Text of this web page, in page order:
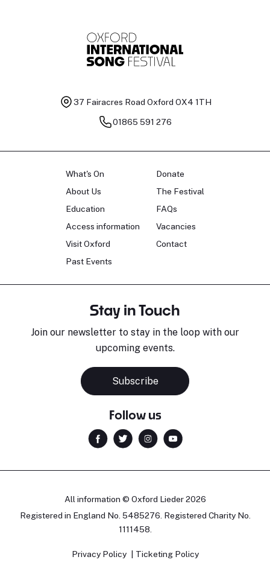
37 Fairacres Road Oxford OX4 1TH
01865 591 276
What's On
About Us
Education
Access information
Visit Oxford
Past Events
Donate
The Festival
FAQs
Vacancies
Contact
Stay in Touch
Join our newsletter to stay in the loop with our
upcoming events.
Subscribe
Follow us
All information © Oxford Lieder 2026
Registered in England No. 5485276. Registered Charity No.
1111458.
Privacy Policy Ticketing Policy